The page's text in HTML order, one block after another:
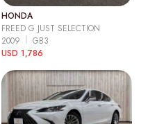
HONDA
FREED G JUST SELECTION
2009
GB3
USD 1,786